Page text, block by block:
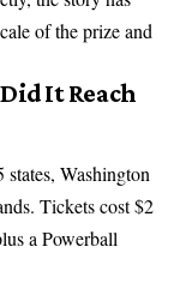
of the prize and
It Reach
Washington
Tickets cost $2
a Powerball